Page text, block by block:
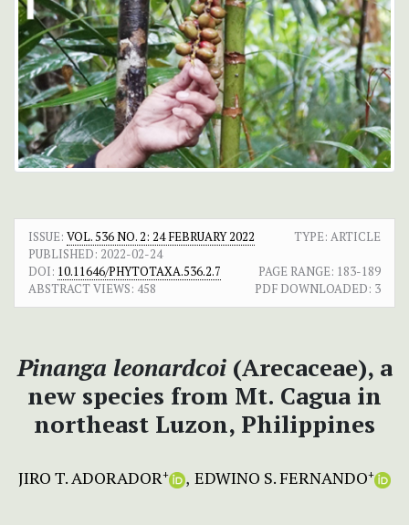
ISSUE: VOL. 536 NO. 2: 24 FEBRUARY 2022
TYPE: ARTICLE
PUBLISHED: 2022-02-24
DOI: 10.11646/PHYTOTAXA.536.2.7 PAGE RANGE: 183-189
ABSTRACT VIEWS: 458 PDF DOWNLOADED: 3
Pinanga leonardcoi(Arecaceae), a
new species from Mt. Cagua in
northeast Luzon, Philippines
JIRO T. ADORADOR+ EDWINO S. FERNANDO+